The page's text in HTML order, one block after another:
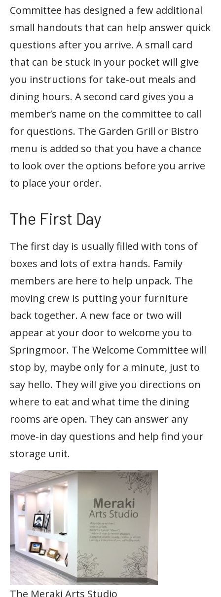
Committee has designed a few additional
small handouts that can help answer quick
questions after you arrive. A small card
that can be stuck in your pocket will give
you instructions for take-out meals and
dining hours. A second card gives you a
member’s name on the committee to call
for questions. The Garden Grill or Bistro
menu is added so that you have a chance
to look over the options before you arrive
to place your order.
The First Day
The first day is usually filled with tons of
boxes and lots of extra hands. Family
members are here to help unpack. The
moving crew is putting your furniture
back together. A new face or two will
appear at your door to welcome you to
Springmoor. The Welcome Committee will
stop by, maybe only for a minute, just to
say hello. They will give you directions on
where to eat and what time the dining
rooms are open. They can answer any
move-in day questions and help find your
storage unit.
The Meraki Arts Studio